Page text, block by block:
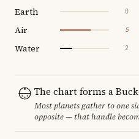
Earth 0
Air 5
Water 2
The chart forms a
Most planets gather to one
opposite — that handle